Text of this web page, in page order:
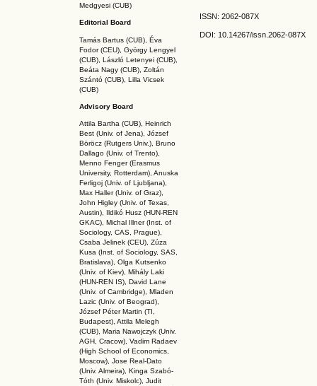
Medgyesi (CUB)
Editorial Board
Tamás Bartus (CUB), Éva
Fodor (CEU), György Lengyel
(CUB), László Letenyei (CUB),
Beáta Nagy (CUB), Zoltán
Szántó (CUB), Lilla Vicsek
(CUB)
Advisory Board
Attila Bartha (CUB), Heinrich
Best (Univ. of Jena), József
Böröcz (Rutgers Univ.), Bruno
Dallago (Univ. of Trento),
Menno Fenger (Erasmus
University, Rotterdam), Anuska
Ferligoj (Univ. of Ljubljana),
Max Haller (Univ. of Graz),
John Higley (Univ. of Texas,
Austin), Ildikó Husz (HUN-REN
GKAC), Michal Illner (Inst. of
Sociology, CAS, Prague),
Csaba Jelinek (CEU), Zúza
Kusa (Inst. of Sociology, SAS,
Bratislava), Olga Kutsenko
(Univ. of Kiev), Mihály Laki
(HUN-REN IS), David Lane
(Univ. of Cambridge), Mladen
Lazic (Univ. of Beograd),
József Péter Martin (TI,
Budapest), Attila Melegh
(CUB), Maria Nawojczyk (Univ.
AGH, Cracow), Vadim Radaev
(High School of Economics,
Moscow), Jose Real-Dato
(Univ. Almeira), Kinga Szabó-
Tóth (Univ. Miskolc), Judit
ISSN: 2062-087X
DOI: 10.14267/issn.2062-087X